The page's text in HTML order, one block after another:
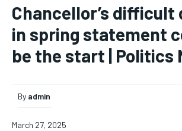
Chancellor’s difficult
in spring statement
be the start | Politics
By admin
March 27, 2025